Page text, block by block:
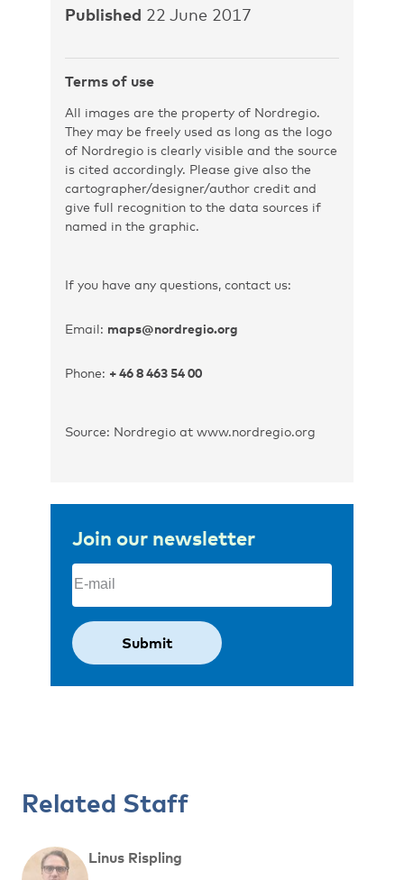
Published 22 June 2017
Terms of use
All images are the property of Nordregio.
They may be freely used as long as the logo
of Nordregio is clearly visible and the source
is cited accordingly. Please give also the
cartographer/designer/author credit and
give full recognition to the data sources if
named in the graphic.
If you have any questions, contact us:
Email: maps@nordregio.org
Phone: + 46 8 463 54 00
Source: Nordregio at www.nordregio.org
Join our newsletter
Email
Related Staff
Linus Rispling